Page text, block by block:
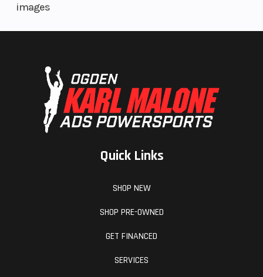
images
Quick Links
SHOP NEW
SHOP PRE-OWNED
GET FINANCED
SERVICES